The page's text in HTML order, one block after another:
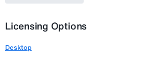
Licensing Options
Desktop